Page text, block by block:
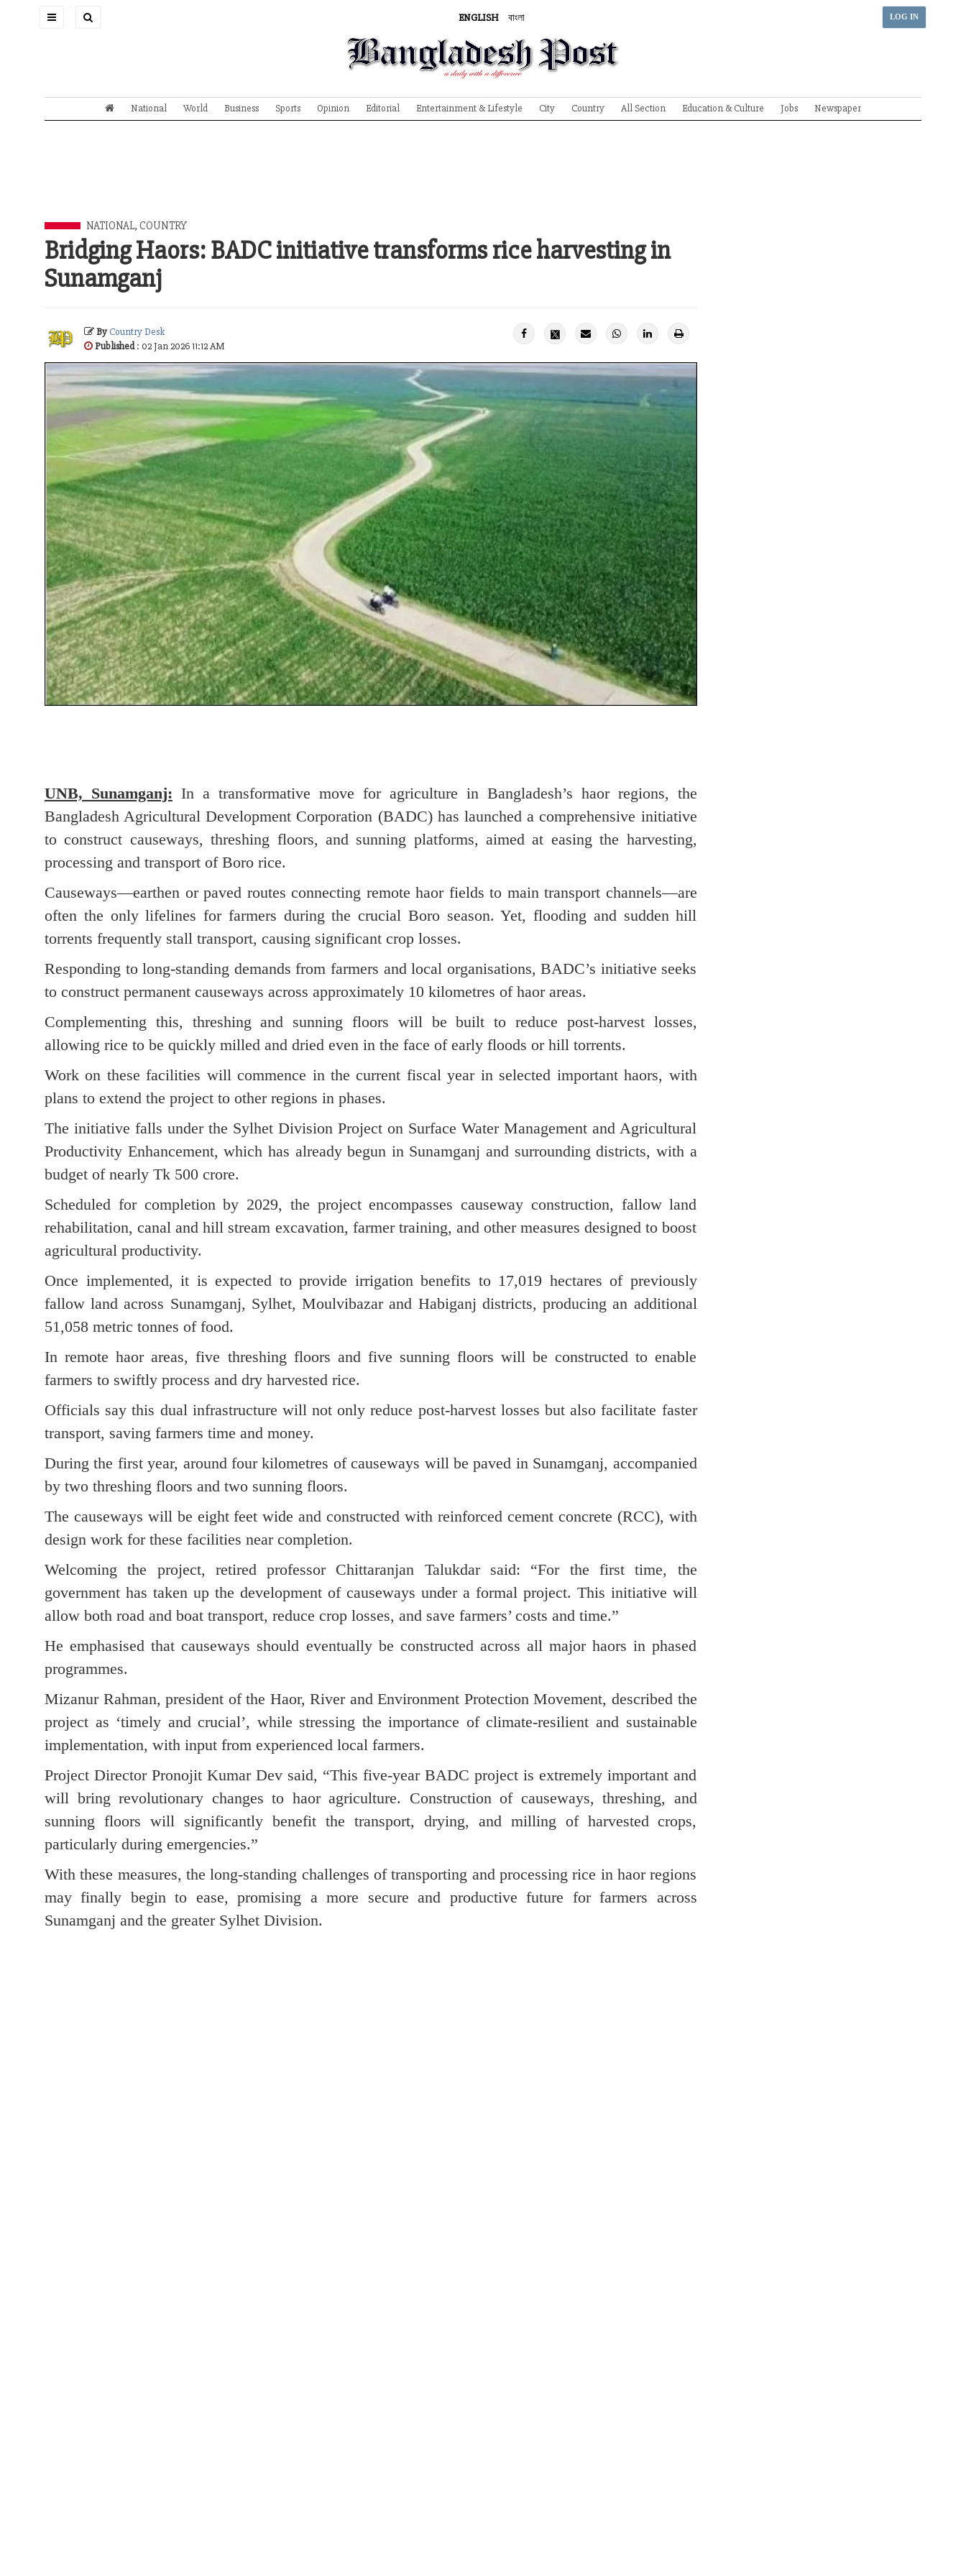
Toggle
ENGLISH বাংলা LOG IN
National World Business Sports Opinion Editorial Entertainment & Lifestyle City Country All Section Education & Culture Jobs Newspaper
NATIONAL, COUNTRY
Bridging Haors: BADC initiative transforms rice harvesting in
Sunamganj
ByCountry Desk
Published: 02 Jan 2026 11:12 AM
UNB, Sunamganj: In a transformative move for agriculture in Bangladesh’s haor regions, the
Bangladesh Agricultural Development Corporation (BADC) has launched a comprehensive initiative
to construct causeways, threshing floors, and sunning platforms, aimed at easing the harvesting,
processing and transport of Boro rice.
Causeways—earthen or paved routes connecting remote haor fields to main transport channels—are
often the only lifelines for farmers during the crucial Boro season. Yet, flooding and sudden hill
torrents frequently stall transport, causing significant crop losses.
Responding to long-standing demands from farmers and local organisations, BADC’s initiative seeks
to construct permanent causeways across approximately 10 kilometres of haor areas.
Complementing this, threshing and sunning floors will be built to reduce post-harvest losses,
allowing rice to be quickly milled and dried even in the face of early floods or hill torrents.
Work on these facilities will commence in the current fiscal year in selected important haors, with
plans to extend the project to other regions in phases.
The initiative falls under the Sylhet Division Project on Surface Water Management and Agricultural
Productivity Enhancement, which has already begun in Sunamganj and surrounding districts, with a
budget of nearly Tk 500 crore.
Scheduled for completion by 2029, the project encompasses causeway construction, fallow land
rehabilitation, canal and hill stream excavation, farmer training, and other measures designed to boost
agricultural productivity.
Once implemented, it is expected to provide irrigation benefits to 17,019 hectares of previously
fallow land across Sunamganj, Sylhet, Moulvibazar and Habiganj districts, producing an additional
51,058 metric tonnes of food.
In remote haor areas, five threshing floors and five sunning floors will be constructed to enable
farmers to swiftly process and dry harvested rice.
Officials say this dual infrastructure will not only reduce post-harvest losses but also facilitate faster
transport, saving farmers time and money.
During the first year, around four kilometres of causeways will be paved in Sunamganj, accompanied
by two threshing floors and two sunning floors.
The causeways will be eight feet wide and constructed with reinforced cement concrete (RCC), with
design work for these facilities near completion.
Welcoming the project, retired professor Chittaranjan Talukdar said: “For the first time, the
government has taken up the development of causeways under a formal project. This initiative will
allow both road and boat transport, reduce crop losses, and save farmers’ costs and time.”
He emphasised that causeways should eventually be constructed across all major haors in phased
programmes.
Mizanur Rahman, president of the Haor, River and Environment Protection Movement, described the
project as ‘timely and crucial’, while stressing the importance of climate-resilient and sustainable
implementation, with input from experienced local farmers.
Project Director Pronojit Kumar Dev said, “This five-year BADC project is extremely important and
will bring revolutionary changes to haor agriculture. Construction of causeways, threshing, and
sunning floors will significantly benefit the transport, drying, and milling of harvested crops,
particularly during emergencies.”
With these measures, the long-standing challenges of transporting and processing rice in haor regions
may finally begin to ease, promising a more secure and productive future for farmers across
Sunamganj and the greater Sylhet Division.